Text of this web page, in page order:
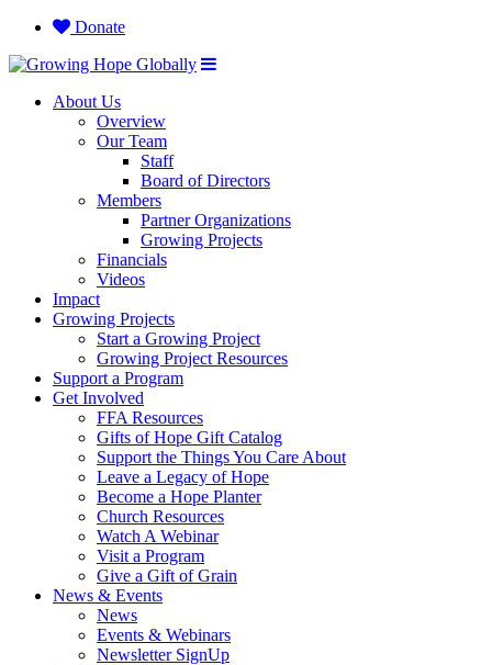
Donate
About Us
Overview
Our Team
Staff
Board of Directors
Members
Partner Organizations
Growing Projects
Financials
Videos
Impact
Growing Projects
Start a Growing Project
Growing Project Resources
Support a Program
Get Involved
FFA Resources
Gifts of Hope Gift Catalog
Support the Things You Care About
Leave a Legacy of Hope
Become a Hope Planter
Church Resources
Watch A Webinar
Visit a Program
Give a Gift of Grain
News & Events
News
Events & Webinars
Newsletter SignUp